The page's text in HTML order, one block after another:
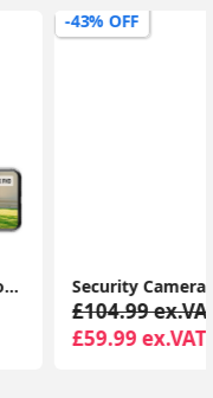
Security Camera Outdoor Wireless with 360° View, Solar Security Camera Outdoor with Smart Siren, Spotlights
ex.VAT
ex.VAT